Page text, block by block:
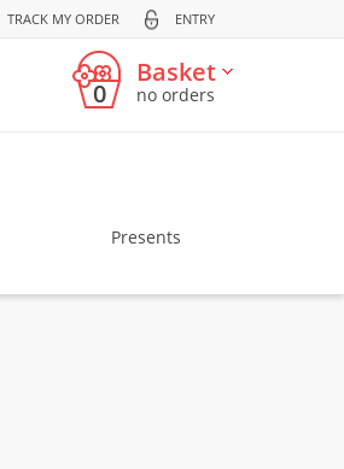
TRACK MY ORDER ENTRY
0
Basket
no orders
Presents